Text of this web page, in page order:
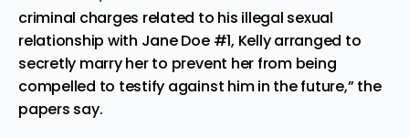
criminal charges related to his illegal sexual
relationship with Jane Doe #1, Kelly arranged to
secretly marry her to prevent her from being
compelled to testify against him in the future,” the
papers say.